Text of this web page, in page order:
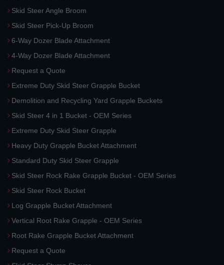
Skid Steer Angle Broom
Skid Steer Pick-Up Broom
6-Way Dozer Blade Attachment
4-Way Dozer Blade Attachment
Request a Quote
Extreme Duty Skid Steer Grapple Bucket
Demolition and Recycling Yard Grapple Buckets
Skid Steer 4 in 1 Bucket - OEM Series
Extreme Duty Skid Steer Grapple
Heavy Duty Grapple Bucket Attachment
Standard Duty Skid Steer Grapple
Skid Steer Rock Rake Grapple Bucket - OEM Series
Skid Steer Rock Bucket
Log Grapple Bucket Attachment
Vertical Root Rake Grapple - OEM Series
Root Rake Grapple Bucket Attachment
Request a Quote